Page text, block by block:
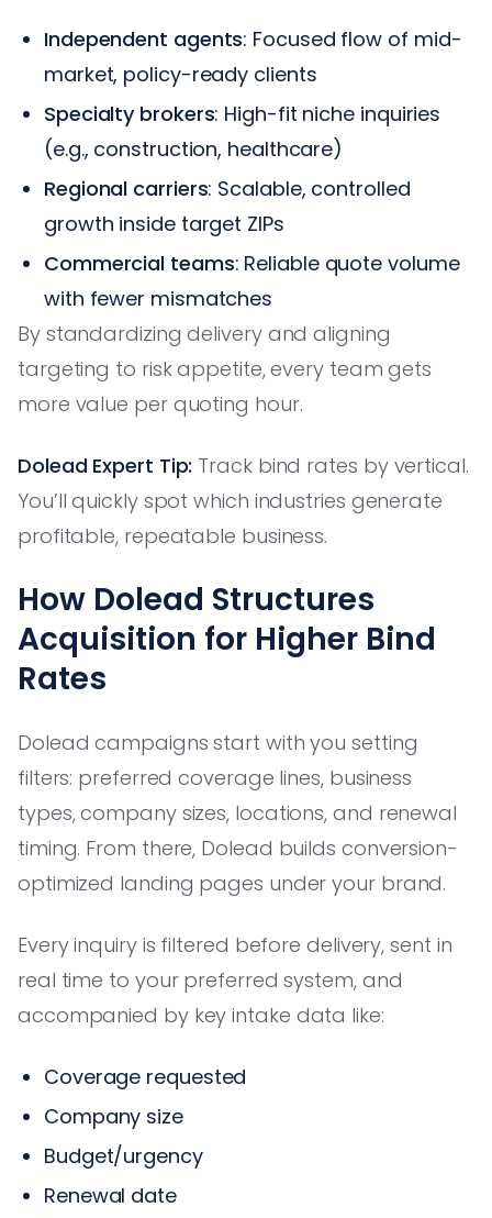
Independent agents: Focused flow of mid-
market, policy-ready clients
Specialty brokers: High-fit niche inquiries
(e.g., construction, healthcare)
Regional carriers: Scalable, controlled
growth inside target ZIPs
Commercial teams: Reliable quote volume
with fewer mismatches
By standardizing delivery and aligning
targeting to risk appetite, every team gets
more value per quoting hour.
Dolead Expert Tip: Track bind rates by vertical.
You’ll quickly spot which industries generate
profitable, repeatable business.
How Dolead Structures
Acquisition for Higher Bind
Rates
Dolead campaigns start with you setting
filters: preferred coverage lines, business
types, company sizes, locations, and renewal
timing. From there, Dolead builds conversion-
optimized landing pages under your brand.
Every inquiry is filtered before delivery, sent in
real time to your preferred system, and
accompanied by key intake data like:
Coverage requested
Company size
Budget/urgency
Renewal date